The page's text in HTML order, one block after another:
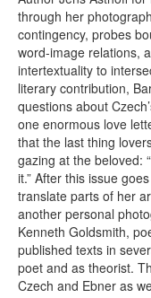
through her
contingency, probes
word-image relations,
intertextuality to
literary contribution,
questions about
one enormous love
that the last thing
gazing at the beloved:
it.” After this issue
translate parts of her
another personal
Kenneth Goldsmith,
published texts in
poet and as theorist.
Czech and Ebner as